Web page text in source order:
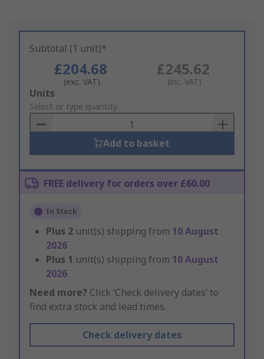
Subtotal (1 unit)*
£204.68
(exc. VAT)
£245.62
(inc. VAT)
Add
to
Basket
Units
Select or type quantity
Add to basket
FREE delivery for orders over £60.00
In Stock
Plus 2 unit(s) shipping from 10 August
2026
Plus 1 unit(s) shipping from 10 August
2026
Need more? Click ‘Check delivery dates’ to
find extra stock and lead times.
Check delivery dates